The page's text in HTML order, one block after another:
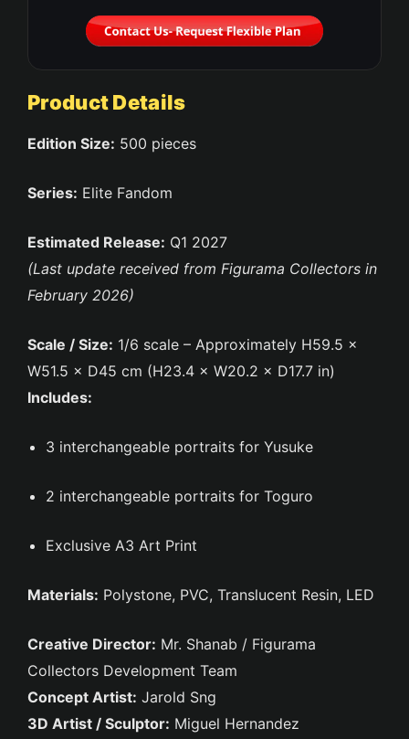
Product Details
Edition Size: 500 pieces
Series: Elite Fandom
Estimated Release: Q1 2027
(Last update received from Figurama Collectors in
February 2026)
Scale / Size: 1/6 scale – Approximately H59.5 ×
W51.5 × D45 cm (H23.4 × W20.2 × D17.7 in)
Includes:
3 interchangeable portraits for Yusuke
2 interchangeable portraits for Toguro
Exclusive A3 Art Print
Materials: Polystone, PVC, Translucent Resin, LED
Creative Director: Mr. Shanab / Figurama
Collectors Development Team
Concept Artist: Jarold Sng
3D Artist / Sculptor: Miguel Hernandez